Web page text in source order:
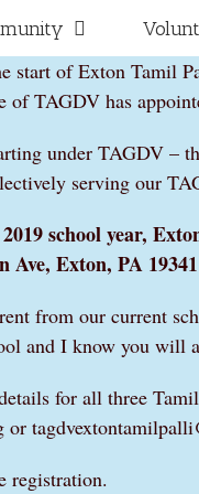
start of Exton Tamil
of TAGDV has
under TAGDV –
serving our
2019 school year,
Ave, Exton, PA 19341
from our current
and I know you
for all three
or
registration.